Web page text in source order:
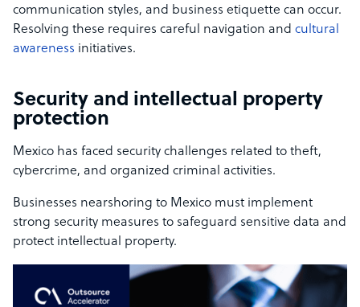
communication styles, and business etiquette can occur.
Resolving these requires careful navigation and cultural
awareness initiatives.
Security and intellectual property
protection
Mexico has faced security challenges related to theft,
cybercrime, and organized criminal activities.
Businesses nearshoring to Mexico must implement
strong security measures to safeguard sensitive data and
protect intellectual property.